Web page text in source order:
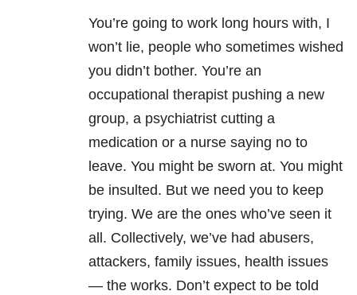
You’re going to work long hours with, I
won’t lie, people who sometimes wished
you didn’t bother. You’re an
occupational therapist pushing a new
group, a psychiatrist cutting a
medication or a nurse saying no to
leave. You might be sworn at. You might
be insulted. But we need you to keep
trying. We are the ones who’ve seen it
all. Collectively, we’ve had abusers,
attackers, family issues, health issues
— the works. Don’t expect to be told